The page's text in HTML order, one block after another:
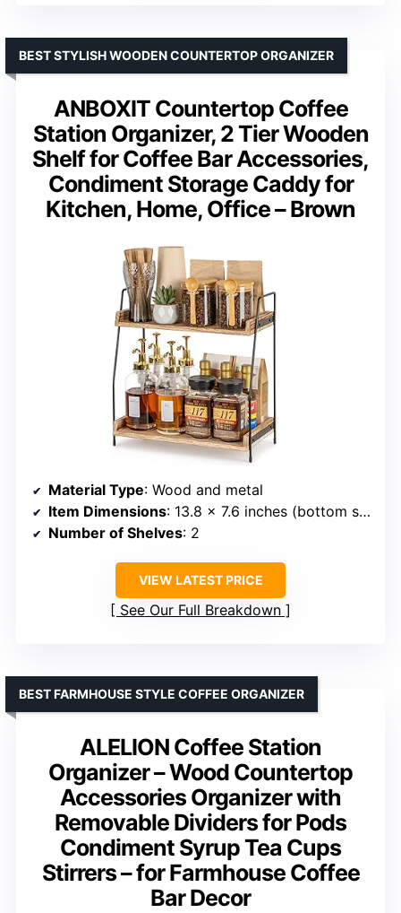
ANBOXIT Countertop Coffee
Station Organizer, 2 Tier Wooden
Shelf for Coffee Bar Accessories,
Condiment Storage Caddy for
Kitchen, Home, Office – Brown
BEST STYLISH WOODEN COUNTERTOP ORGANIZER
Material Type: Wood and metal
Item Dimensions: 13.8 x 7.6 inches (bottom shelf)
Number of Shelves: 2
VIEW LATEST PRICE
See Our Full Breakdown
ALELION Coffee Station
Organizer – Wood Countertop
Accessories Organizer with
Removable Dividers for Pods
Condiment Syrup Tea Cups
Stirrers – for Farmhouse Coffee
Bar Decor
BEST FARMHOUSE STYLE COFFEE ORGANIZER